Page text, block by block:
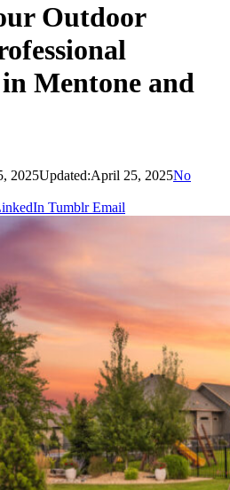
Outdoor
Mentone and
2025Updated:April 25, 2025No
Tumblr Email